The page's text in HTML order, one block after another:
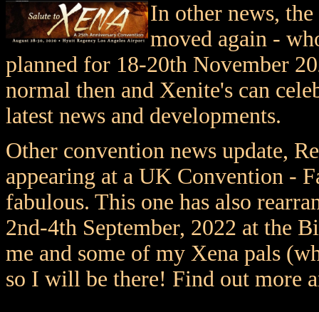
In other news, the
moved again -
planned for 18-20th November
normal then and Xenite's can
latest news and developments.
Other convention news update,
appearing at a UK Convention -
fabulous. This one has also
2nd-4th September, 2022 at the
me and some of my Xena pals
so I will be there! Find out more